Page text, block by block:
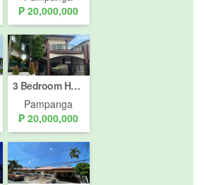
₱ 20,000,000
3 Bedroom House for Sale or Rent in Malabanias, Pampanga
Pampanga
₱ 20,000,000